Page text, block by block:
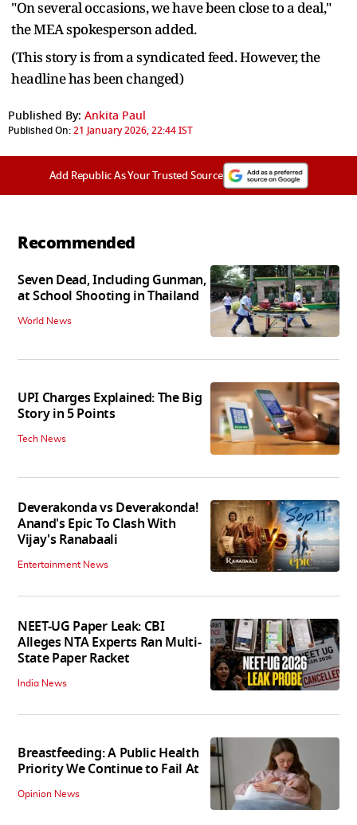
"On several occasions, we have been close to a deal,"
the MEA spokesperson added.
(This story is from a syndicated feed. However, the
headline has been changed)
Published By: Ankita Paul
Published On:21 January 2026, 22:44 IST
Add Republic As Your Trusted Source
Recommended
Seven Dead, Including Gunman,
at School Shooting in Thailand
World News
UPI Charges Explained: The Big
Story in 5 Points
Tech News
Deverakonda vs Deverakonda!
Anand's Epic To Clash With
Vijay's Ranabaali
Entertainment News
NEET-UG Paper Leak: CBI
Alleges NTA Experts Ran Multi-
State Paper Racket
India News
Breastfeeding: A Public Health
Priority We Continue to Fail At
Opinion News